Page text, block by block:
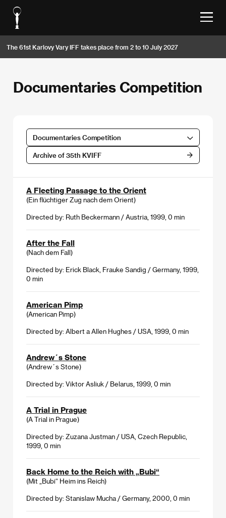
The 61st Karlovy Vary IFF takes place from 2 to 10 July 2027
Documentaries Competition
Documentaries Competition
Archive of 35th KVIFF
A Fleeting Passage to the Orient
(Ein flüchtiger Zug nach dem Orient)
Directed by: Ruth Beckermann / Austria, 1999, 0 min
After the Fall
(Nach dem Fall)
Directed by: Erick Black, Frauke Sandig / Germany, 1999,
0 min
American Pimp
(American Pimp)
Directed by: Albert a Allen Hughes / USA, 1999, 0 min
Andrew´s Stone
(Andrew´s Stone)
Directed by: Viktor Asliuk / Belarus, 1999, 0 min
A Trial in Prague
(A Trial in Prague)
Directed by: Zuzana Justman / USA, Czech Republic,
1999, 0 min
Back Home to the Reich with „Bubi“
(Mit „Bubi“ Heim ins Reich)
Directed by: Stanislaw Mucha / Germany, 2000, 0 min